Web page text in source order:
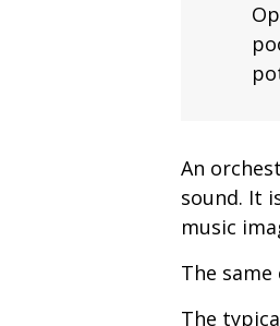
An
sound. It
music
The
The